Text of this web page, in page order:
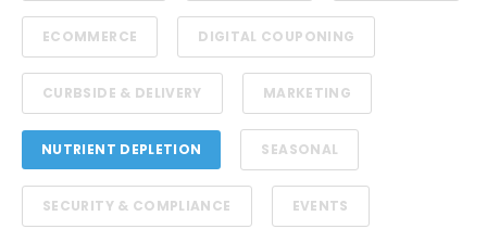
ECOMMERCE DIGITAL COUPONING
CURBSIDE & DELIVERY MARKETING
NUTRIENT DEPLETION SEASONAL
SECURITY & COMPLIANCE EVENTS